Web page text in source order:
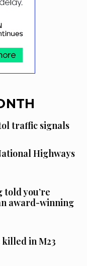
traffic signals
Highways
told you’re
award-winning
in M23